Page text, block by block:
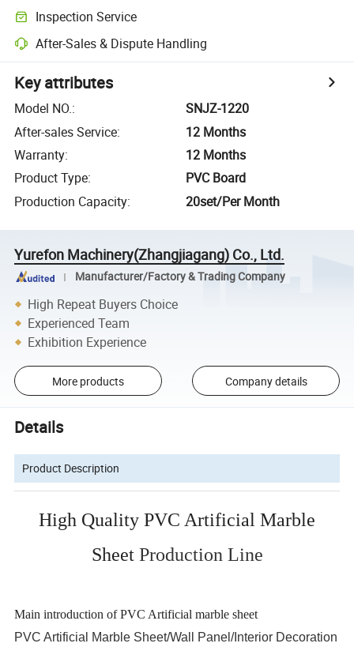
Inspection Service
After-Sales & Dispute Handling
Key attributes
Model NO.:
SNJZ-1220
After-sales Service:
12 Months
Warranty:
12 Months
Product Type:
PVC Board
Production Capacity: 20set/Per Month
Yurefon Machinery(Zhangjiagang) Co., Ltd.
Manufacturer/Factory & Trading Company
High Repeat Buyers Choice
Experienced Team
Exhibition Experience
More products Company details
Details
Product Description
High Quality PVC Artificial Marble
Sheet Production Line
Main introduction of PVC Artificial marble sheet
PVC Artificial Marble Sheet/Wall Panel/Interior Decoration